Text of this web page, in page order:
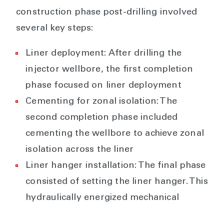
construction phase post-drilling involved
several key steps:
Liner deployment: After drilling the
injector wellbore, the first completion
phase focused on liner deployment
Cementing for zonal isolation: The
second completion phase included
cementing the wellbore to achieve zonal
isolation across the liner
Liner hanger installation: The final phase
consisted of setting the liner hanger. This
hydraulically energized mechanical